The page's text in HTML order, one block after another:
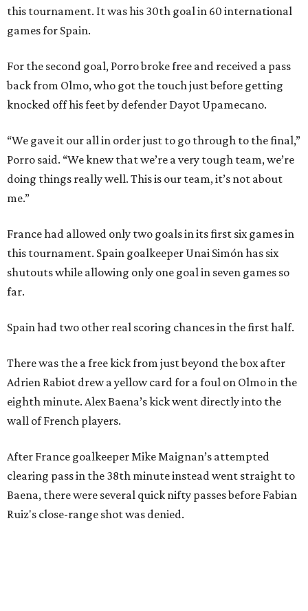
this tournament. It was his 30th goal in 60 international
games for Spain.
For the second goal, Porro broke free and received a pass
back from Olmo, who got the touch just before getting
knocked off his feet by defender Dayot Upamecano.
“We gave it our all in order just to go through to the final,”
Porro said. “We knew that we’re a very tough team, we’re
doing things really well. This is our team, it’s not about
me.”
France had allowed only two goals in its first six games in
this tournament. Spain goalkeeper Unai Simón has six
shutouts while allowing only one goal in seven games so
far.
Spain had two other real scoring chances in the first half.
There was the a free kick from just beyond the box after
Adrien Rabiot drew a yellow card for a foul on Olmo in the
eighth minute. Alex Baena’s kick went directly into the
wall of French players.
After France goalkeeper Mike Maignan’s attempted
clearing pass in the 38th minute instead went straight to
Baena, there were several quick nifty passes before Fabian
Ruiz's close-range shot was denied.